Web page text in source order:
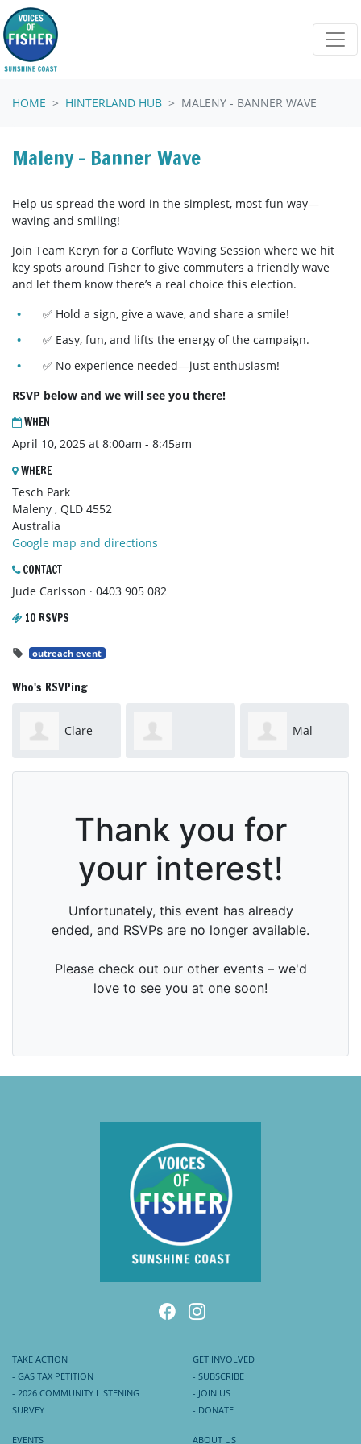
Skip navigation
HOME HINTERLAND HUB MALENY - BANNER WAVE
Maleny - Banner Wave
Help us spread the word in the simplest, most fun way—
waving and smiling!
Join Team Keryn for a Corflute Waving Session where we hit
key spots around Fisher to give commuters a friendly wave
and let them know there’s a real choice this election.
✅ Hold a sign, give a wave, and share a smile!
✅ Easy, fun, and lifts the energy of the campaign.
✅ No experience needed—just enthusiasm!
RSVP below and we will see you there!
WHEN
April 10, 2025 at 8:00am - 8:45am
WHERE
Tesch Park
Maleny , QLD 4552
Australia
Google map and directions
CONTACT
Jude Carlsson · 0403 905 082
10 RSVPS
outreach event
Who's RSVPing
Clare
Catherine Day
Mal
TAKE ACTION
- GAS TAX PETITION
- 2026 COMMUNITY LISTENING
SURVEY
GET INVOLVED
- SUBSCRIBE
- JOIN US
- DONATE
EVENTS ABOUT US